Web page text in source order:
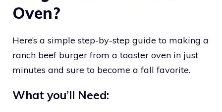
Oven?
Here’s a simple step-by-step guide to making a
ranch beef burger from a toaster oven in just
minutes and sure to become a fall favorite.
What you’ll Need: